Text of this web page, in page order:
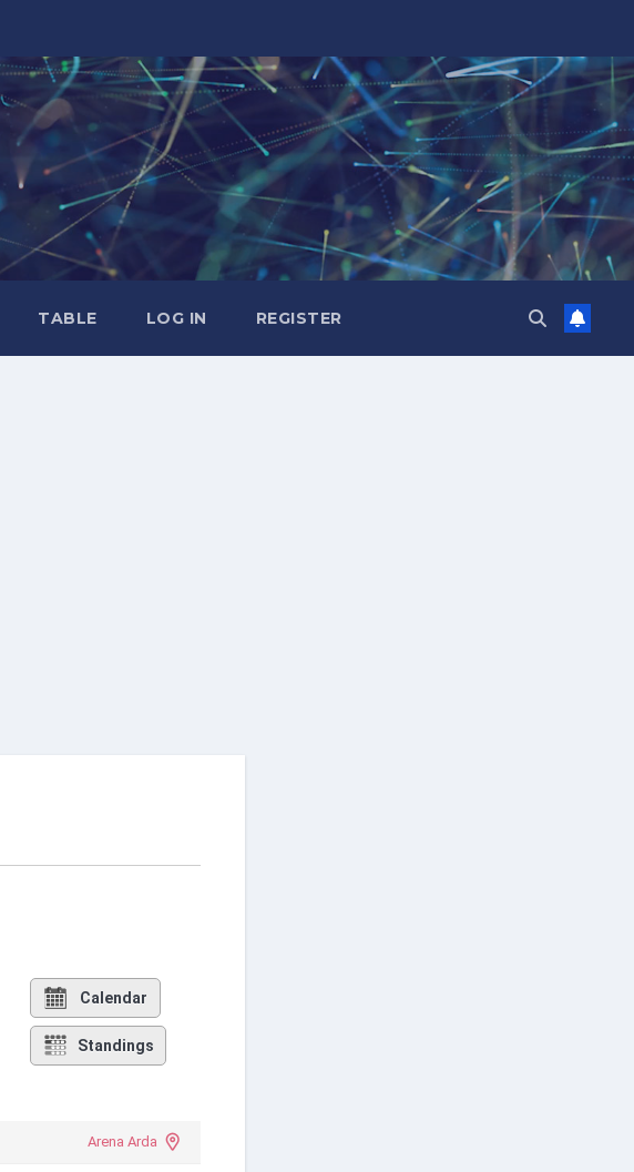
TABLE LOG IN REGISTER
Calendar
Standings
Arena Arda